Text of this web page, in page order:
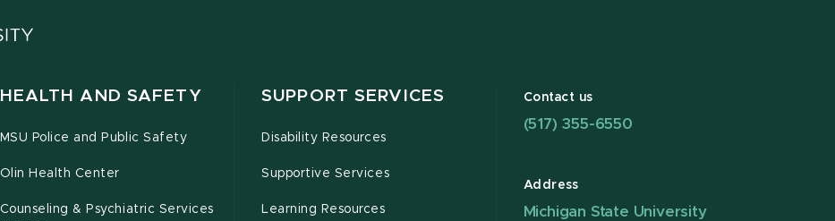
HEALTH AND SAFETY
MSU Police and Public Safety
Olin Health Center
Counseling & Psychiatric Services
SUPPORT SERVICES
Disability Resources
Supportive Services
Learning Resources
Contact us
(517) 355-6550
Address
Michigan State University